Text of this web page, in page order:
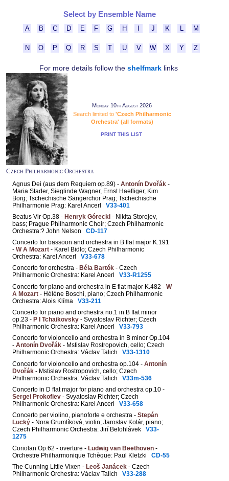
Select by Ensemble Name
A B C D E F G H J K M
N O P Q R S T U V W X Y Z
For more details follow the shelfmarklinks
Monday 10th August 2026
Search limited to 'Czech Philharmonic
Orchestra' (all formats)
PRINT THIS LIST
Czech Philharmonic Orchestra
Agnus Dei (aus dem Requiem op.89) - Antonín Dvořák -
Maria Stader, Sieglinde Wagner, Ernst Haefliger, Kim
Borg; Tschechische Sängerchor Prag; Tschechische
Philharmonie Prag: Karel Ancerl V33-401
Beatus Vir Op.38 - Henryk Górecki - Nikita Storojev,
bass; Prague Philharmonic Choir; Czech Philharmonic
Orchestra:? John Nelson CD-117
Concerto for bassoon and orchestra in B flat major K.191
- W A Mozart - Karel Bidlo; Czech Philharmonic
Orchestra: Karel Ancerl V33-678
Concerto for orchestra - Béla Bartók - Czech
Philharmonic Orchestra: Karel Ancerl V33-R1255
Concerto for piano and orchestra in E flat major K.482 - W
A Mozart - Hélène Boschi, piano; Czech Philharmonic
Orchestra: Alois Klíma V33-211
Concerto for piano and orchestra no.1 in B flat minor
op.23 - P I Tchaikovsky - Svyatoslav Richter; Czech
Philharmonic Orchestra: Karel Ancerl V33-793
Concerto for violoncello and orchestra in B minor Op.104
- Antonín Dvořák - Mstislav Rostropovich, cello; Czech
Philharmonic Orchestra: Václav Talich V33-1310
Concerto for violoncello and orchestra op.104 - Antonín
Dvořák - Mstislav Rostropovich, cello; Czech
Philharmonic Orchestra: Václav Talich V33m-536
Concerto in D flat major for piano and orchestra op.10 -
Sergei Prokofiev - Svyatoslav Richter; Czech
Philharmonic Orchestra: Karel Ancerl V33-658
Concerto per violino, pianoforte e orchestra - Stepán
Lucký - Nora Grumlíková, violin; Jaroslav Kolár, piano;
Czech Philharmonic Orchestra: Jirí Belohlávek V33-
1275
Coriolan Op.62 - overture - Ludwig van Beethoven -
Orchestre Philharmonique Tchèque: Paul Kletzki CD-55
The Cunning Little Vixen - Leoš Janácek - Czech
Philharmonic Orchestra: Václav Talich V33-288